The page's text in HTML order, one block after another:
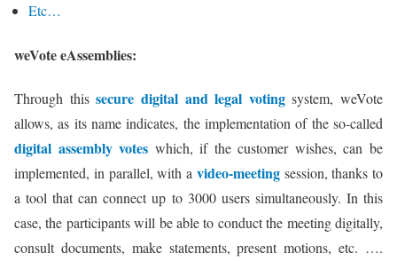
Etc…
weVote eAssemblies:
Through thissecure digital and legal votingsystem, weVote
allows, as its name indicates, the implementation of the so-called
digital assembly votes which, if the customer wishes, can be
implemented, in parallel, with a video-meetingsession, thanks to
a tool that can connect up to 3000 users simultaneously. In this
case, the participants will be able to conduct the meeting digitally,
consult documents, make statements, present motions, etc. ….